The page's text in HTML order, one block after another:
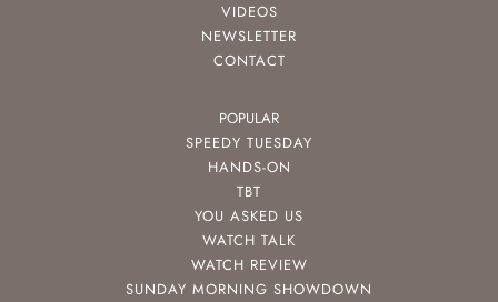
VIDEOS
NEWSLETTER
CONTACT
POPULAR
SPEEDY TUESDAY
HANDS-ON
TBT
YOU ASKED US
WATCH TALK
WATCH REVIEW
SUNDAY MORNING SHOWDOWN